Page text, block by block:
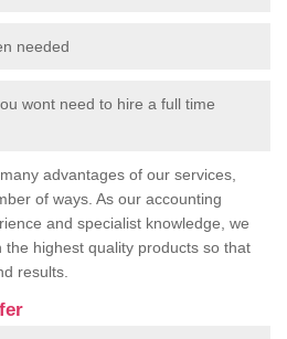
needed
wont need to hire a full time
advantages of our services,
of ways. As our accounting
and specialist knowledge, we
highest quality products so that
results.